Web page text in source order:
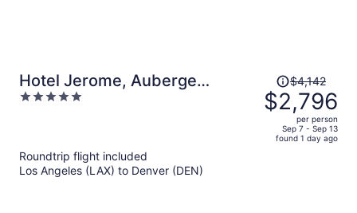
Hotel Jerome, Auberge
Collection
5
Price
was
$4,142,
price
$4,142
$2,796
per person
Sep 7 - Sep 13
found 1 day ago
Roundtrip flight included
Los Angeles (LAX) to Denver (DEN)